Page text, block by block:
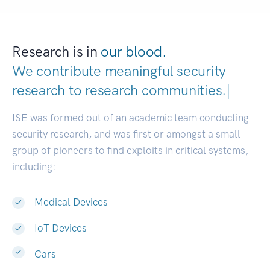
Research is in our blood.
We contribute meaningful security
research to research communities.|
ISE was formed out of an academic team conducting
security research, and was first or amongst a small
group of pioneers to find exploits in critical systems,
including:
Medical Devices
IoT Devices
Cars